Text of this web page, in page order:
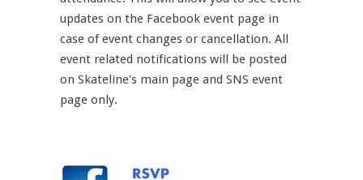
updates on the Facebook event page in
case of event changes or cancellation. All
event related notifications will be posted
on Skateline's main page and SNS event
page only.